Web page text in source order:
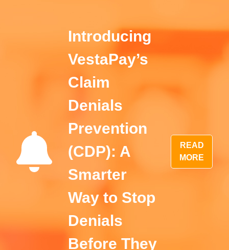
Introducing
VestaPay’s
Claim
Denials
Prevention
(CDP): A
Smarter
Way to Stop
Denials
Before They
READ
MORE